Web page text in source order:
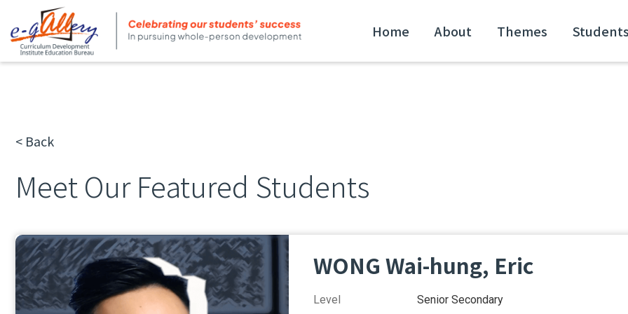
Home About Themes
< Back
Meet Our Featured Students
WONG Wai-hung, Eric
Level
Senior Secondary